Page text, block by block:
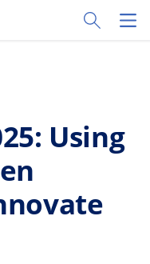
Toggle
Using